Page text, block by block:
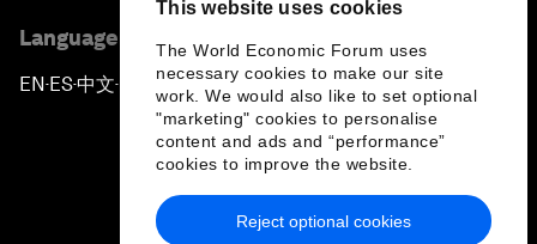
This website uses cookies
The World Economic Forum uses
necessary cookies to make our site
work. We would also like to set optional
"marketing" cookies to personalise
content and ads and “performance”
cookies to improve the website.
Reject optional cookies
Language editions
EN ▪ ES▪中文▪ 日本語